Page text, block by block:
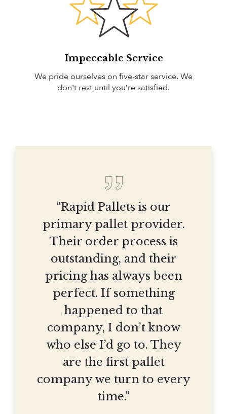
Impeccable Service
We pride ourselves on five-star service. We
don't rest until you’re satisfied.
“Rapid Pallets is our
primary pallet provider.
Their order process is
outstanding, and their
pricing has always been
perfect. If something
happened to that
company, I don’t know
who else I’d go to. They
are the first pallet
company we turn to every
time.”